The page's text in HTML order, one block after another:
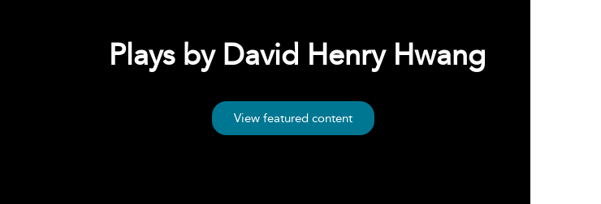
Plays by David Henry Hwang
View featured content